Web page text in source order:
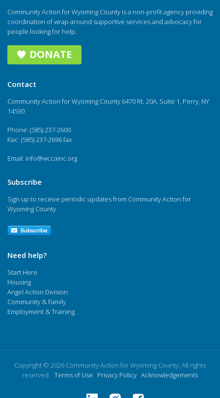
Community Action for Wyoming County is a non-profit agency providing
coordination of wrap-around supportive services and advocacy for
people looking for help.
DONATE
Contact
Community Action for Wyoming County 6470 Rt. 20A, Suite 1, Perry, NY
14530
Phone: (585) 237-2600
Fax: (585) 237-2696 fax
Email: info@wccainc.org
Subscribe
Sign up to receive periodic updates from Community Action for
Wyoming County
Need help?
Start Here
Housing
Angel Action Division
Community & Family
Employment & Training
Copyright © 2026 Community Action for Wyoming County, All rights
reserved. Terms of Use Privacy Policy Acknowledgements